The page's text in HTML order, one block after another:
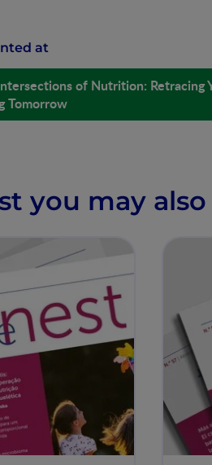
at
of Nutrition: Retracing
Tomorrow
you may